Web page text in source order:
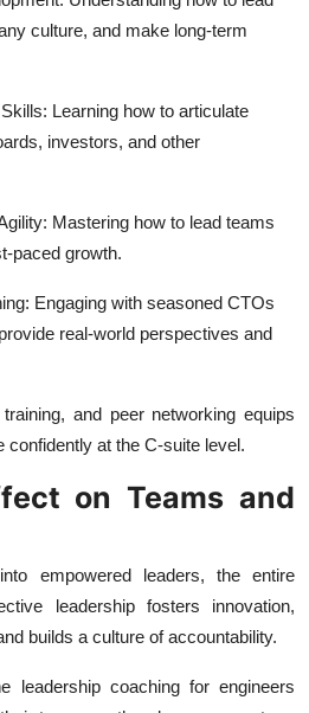
culture, and make long-term
Learning how to articulate
investors, and other
Mastering how to lead teams
paced growth.
Engaging with seasoned CTOs
real-world perspectives and
and peer networking equips
confidently at the C-suite level.
on Teams and
empowered leaders, the entire
leadership fosters innovation,
builds a culture of accountability.
leadership coaching for engineers